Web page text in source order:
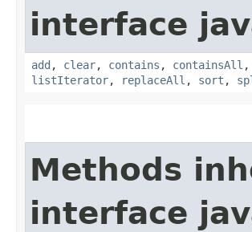
interface
add , clear, contains , containsAll ,
listIterator, replaceAll , sort ,
Methods
interface